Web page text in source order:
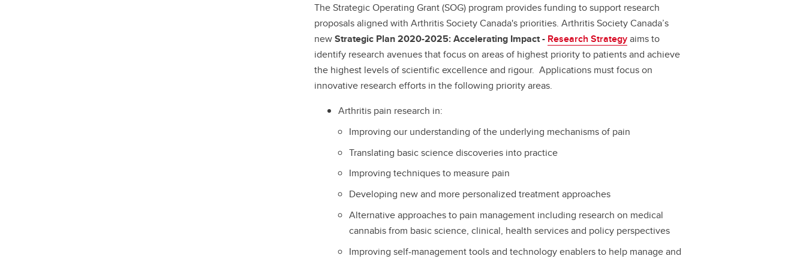
The Strategic Operating Grant (SOG) program provides funding to support research
proposals aligned with Arthritis Society Canada's priorities. Arthritis Society Canada’s
newStrategic Plan 2020-2025: Accelerating Impact - Research Strategyaims to
identify research avenues that focus on areas of highest priority to patients and achieve
the highest levels of scientific excellence and rigour. Applications must focus on
innovative research efforts in the following priority areas.
Arthritis pain research in:
Improving our understanding of the underlying mechanisms of pain
Translating basic science discoveries into practice
Improving techniques to measure pain
Developing new and more personalized treatment approaches
Alternative approaches to pain management including research on medical
cannabis from basic science, clinical, health services and policy perspectives
Improving self-management tools and technology enablers to help manage and